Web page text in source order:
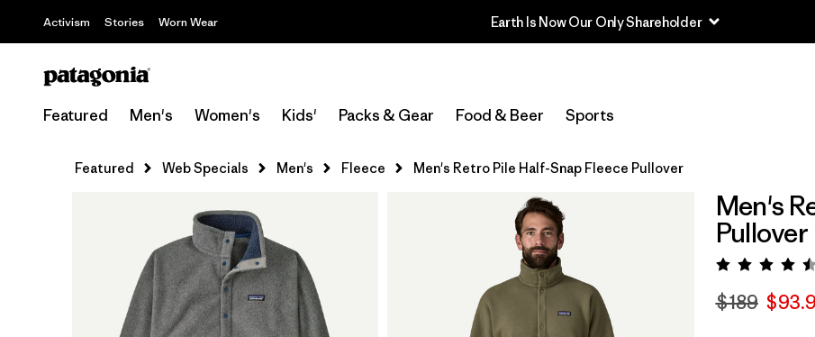
Activism Stories Worn Wear Earth Is Now Our Only Shareholder
Featured Men's Women's Kids' Packs & Gear Food & Beer Sports
Featured Web Specials Men's Fleece Men's Retro Pile Half-Snap Fleece Pullover
Men's
Pullover
Rating:
$189